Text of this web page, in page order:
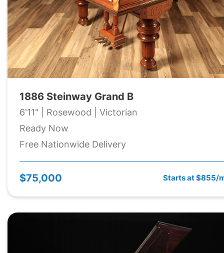
1886 Steinway Grand B
6'11" | Rosewood | Victorian
Ready Now
Free Nationwide Delivery
$75,000 Starts at $855/